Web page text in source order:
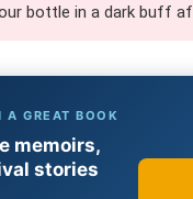
bottle in a dark buff